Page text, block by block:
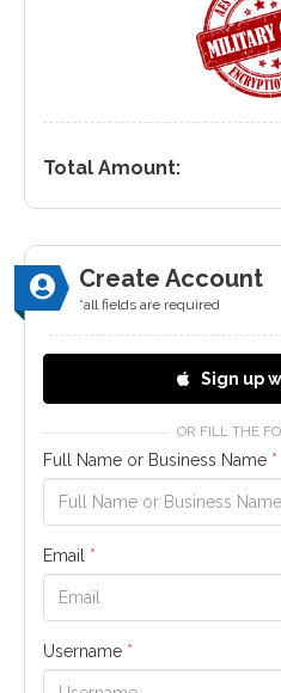
Total Amount:
Create Account
*all fields are required
Sign up
OR FILL THE
Full Name or Business Name *
Email *
Username *